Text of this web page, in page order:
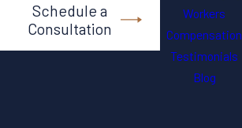
Schedule a
Consultation
Workers
Compensation
Testimonials
Blog